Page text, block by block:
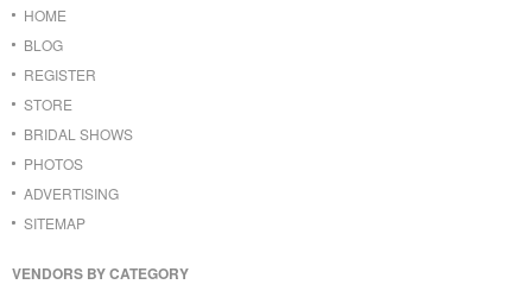
HOME
BLOG
REGISTER
STORE
BRIDAL SHOWS
PHOTOS
ADVERTISING
SITEMAP
VENDORS BY CATEGORY